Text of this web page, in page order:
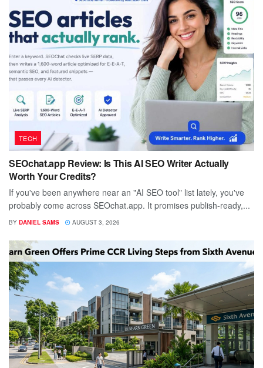
TECH
SEOchat.app Review: Is This AI SEO Writer Actually
Worth Your Credits?
If you've been anywhere near an "AI SEO tool" list lately, you've
probably come across SEOchat.app. It promises publish-ready,...
BY DANIEL SAMS AUGUST 3, 2026